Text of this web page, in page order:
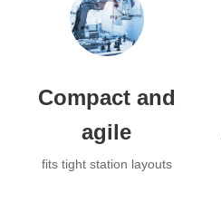
Compact and
agile
fits tight station layouts